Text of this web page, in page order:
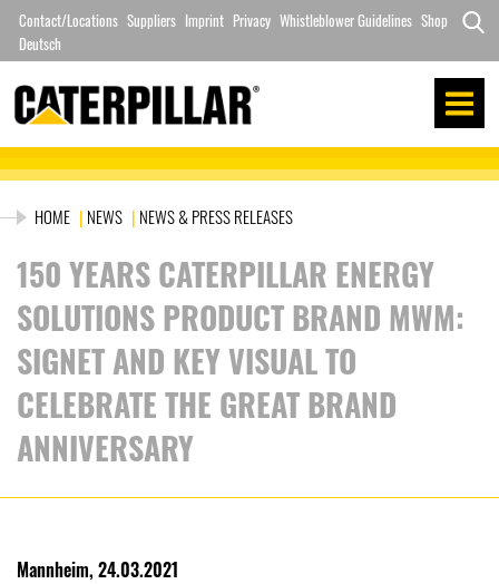
Skip
content
Contact/Locations Suppliers Imprint Privacy Whistleblower Guidelines Shop
Deutsch
HOME | NEWS | NEWS & PRESS RELEASES
150 YEARS CATERPILLAR ENERGY
SOLUTIONS PRODUCT BRAND MWM:
SIGNET AND KEY VISUAL TO
CELEBRATE THE GREAT BRAND
ANNIVERSARY
Mannheim, 24.03.2021